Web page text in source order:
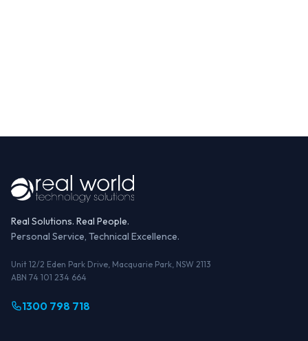
Real Solutions. Real People.
Personal Service, Technical Excellence.
Unit 12/2 Eden Park Drive, Macquarie Park, NSW 2113
ABN 74 101 234 664
1300 798 718